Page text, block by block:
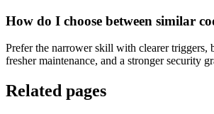
How do I choose between similar
Prefer the narrower skill with clearer triggers,
fresher maintenance, and a stronger security
Related pages